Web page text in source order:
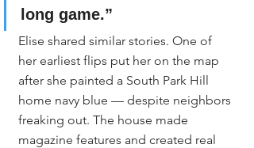
long game.”
Elise shared similar stories. One of
her earliest flips put her on the map
after she painted a South Park Hill
home navy blue — despite neighbors
freaking out. The house made
magazine features and created real